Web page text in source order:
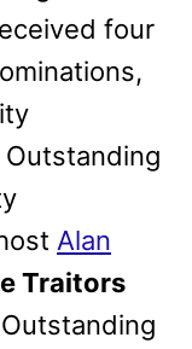
four
Alan
Traitors